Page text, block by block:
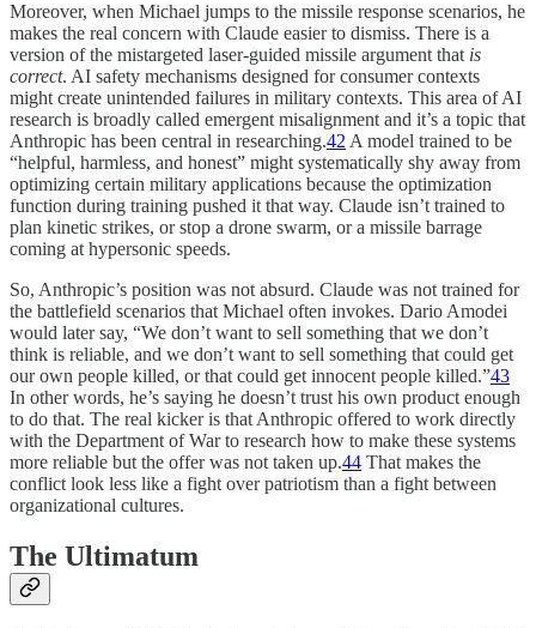
Moreover, when Michael jumps to the missile response scenarios, he
makes the real concern with Claude easier to dismiss. There is a
version of the mistargeted laser-guided missile argument that is
correct. AI safety mechanisms designed for consumer contexts
might create unintended failures in military contexts. This area of AI
research is broadly called emergent misalignment and it’s a topic that
Anthropic has been central in researching.42 A model trained to be
“helpful, harmless, and honest” might systematically shy away from
optimizing certain military applications because the optimization
function during training pushed it that way. Claude isn’t trained to
plan kinetic strikes, or stop a drone swarm, or a missile barrage
coming at hypersonic speeds.
So, Anthropic’s position was not absurd. Claude was not trained for
the battlefield scenarios that Michael often invokes. Dario Amodei
would later say, “We don’t want to sell something that we don’t
think is reliable, and we don’t want to sell something that could get
our own people killed, or that could get innocent people killed.”43
In other words, he’s saying he doesn’t trust his own product enough
to do that. The real kicker is that Anthropic offered to work directly
with the Department of War to research how to make these systems
more reliable but the offer was not taken up.44 That makes the
conflict look less like a fight over patriotism than a fight between
organizational cultures.
The Ultimatum